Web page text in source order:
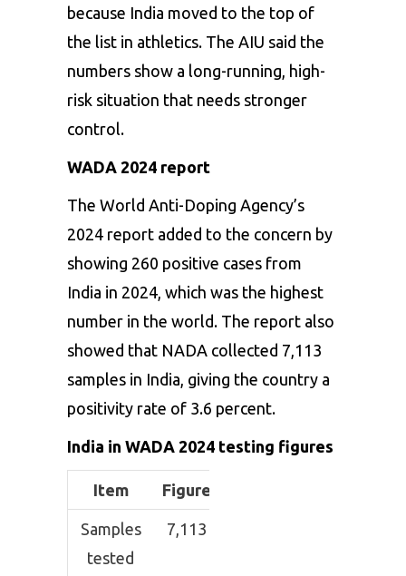
because India moved to the top of
the list in athletics. The AIU said the
numbers show a long-running, high-
risk situation that needs stronger
control.
WADA 2024 report
The World Anti-Doping Agency’s
2024 report added to the concern by
showing 260 positive cases from
India in 2024, which was the highest
number in the world. The report also
showed that NADA collected 7,113
samples in India, giving the country a
positivity rate of 3.6 percent.
India in WADA 2024 testing figures
Item Figure
Samples
tested
7,113